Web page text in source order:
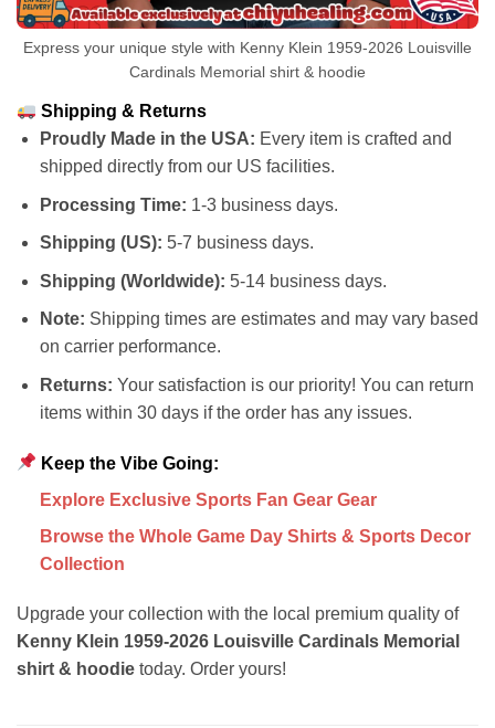
Express your unique style with Kenny Klein 1959-2026 Louisville
Cardinals Memorial shirt & hoodie
Shipping & Returns
Proudly Made in the USA: Every item is crafted and
shipped directly from our US facilities.
Processing Time: 1-3 business days.
Shipping (US): 5-7 business days.
Shipping (Worldwide): 5-14 business days.
Note: Shipping times are estimates and may vary based
on carrier performance.
Returns: Your satisfaction is our priority! You can return
items within 30 days if the order has any issues.
Keep the Vibe Going:
Explore Exclusive Sports Fan Gear Gear
Browse the Whole Game Day Shirts & Sports Decor
Collection
Upgrade your collection with the local premium quality of
Kenny Klein 1959-2026 Louisville Cardinals Memorial
shirt & hoodie today. Order yours!